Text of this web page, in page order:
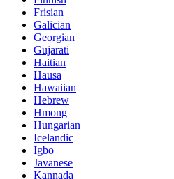
Frisian
Galician
Georgian
Gujarati
Haitian
Hausa
Hawaiian
Hebrew
Hmong
Hungarian
Icelandic
Igbo
Javanese
Kannada